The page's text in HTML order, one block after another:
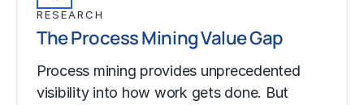
RESEARCH
The Process Mining Value Gap
Process mining provides unprecedented
visibility into how work gets done. But